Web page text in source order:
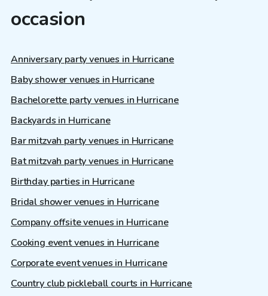
occasion
Anniversary party venues in Hurricane
Baby shower venues in Hurricane
Bachelorette party venues in Hurricane
Backyards in Hurricane
Bar mitzvah party venues in Hurricane
Bat mitzvah party venues in Hurricane
Birthday parties in Hurricane
Bridal shower venues in Hurricane
Company offsite venues in Hurricane
Cooking event venues in Hurricane
Corporate event venues in Hurricane
Country club pickleball courts in Hurricane